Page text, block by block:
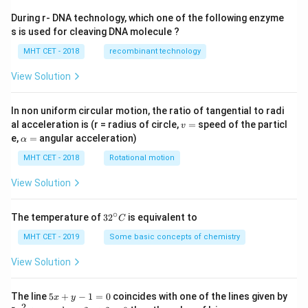
During r- DNA technology, which one of the following enzyme
s is used for cleaving DNA molecule ?
MHT CET - 2018 recombinant technology
View Solution
In non uniform circular motion, the ratio of tangential to radi
al acceleration is (r = radius of circle,v
v = speed of the particl
e,\a
h
a
=
α = angular acceleration)
MHT CET - 2018 Rotational motion
View Solution
The temperature of 32
{\c
ir
32∘C is equivalent to
MHT CET - 2019 Some basic concepts of chemistry
View Solution
The line 5
5x + y − 1 = 0coincides with one of the lines given by